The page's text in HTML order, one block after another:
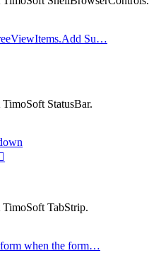
Su…
StatusBar.
TimoSoft TabStrip.
form when the form…